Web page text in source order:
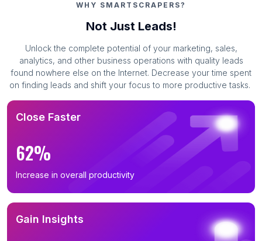
WHY SMARTSCRAPERS?
Not Just Leads!
Unlock the complete potential of your marketing, sales,
analytics, and other business operations with quality leads
found nowhere else on the Internet. Decrease your time spent
on finding leads and shift your focus to more productive tasks.
Close Faster
62%
Increase in overall productivity
Gain Insights